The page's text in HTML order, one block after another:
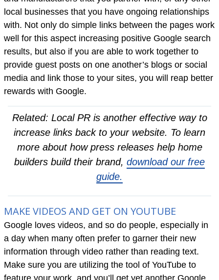
local businesses that you have ongoing relationships
with. Not only do simple links between the pages work
well for this aspect increasing positive Google search
results, but also if you are able to work together to
provide guest posts on one another’s blogs or social
media and link those to your sites, you will reap better
rewards with Google.
Related: Local PR is another effective way to
increase links back to your website. To learn
more about how press releases help home
builders build their brand, download our free
guide.
MAKE VIDEOS AND GET ON YOUTUBE
Google loves videos, and so do people, especially in
a day when many often prefer to garner their new
information through video rather than reading text.
Make sure you are utilizing the tool of YouTube to